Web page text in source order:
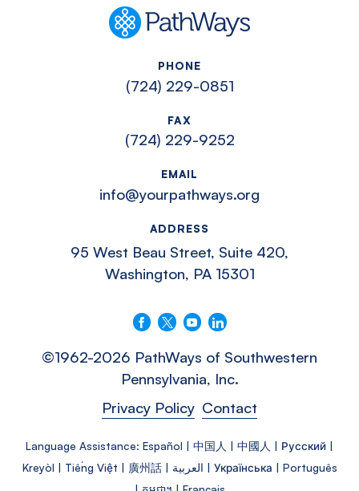
PathWays
PHONE
(724) 229-0851
FAX
(724) 229-9252
EMAIL
info@yourpathways.org
ADDRESS
95 West Beau Street, Suite 420,
Washington, PA 15301
Follow us on FacebookFollow us on YouTube
©1962-2026 PathWays of Southwestern
Pennsylvania, Inc.
Privacy Policy Contact
Language Assistance: Español | 中国人 | 中國人 | Русский |
Kreyòl | Tiếng Việt | 廣州話 | العربية | Українська | Português